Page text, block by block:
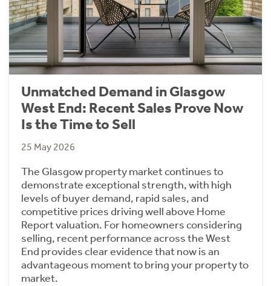
Unmatched Demand in Glasgow
West End: Recent Sales Prove Now
Is the Time to Sell
25 May 2026
The Glasgow property market continues to
demonstrate exceptional strength, with high
levels of buyer demand, rapid sales, and
competitive prices driving well above Home
Report valuation. For homeowners considering
selling, recent performance across the West
End provides clear evidence that now is an
advantageous moment to bring your property to
market.